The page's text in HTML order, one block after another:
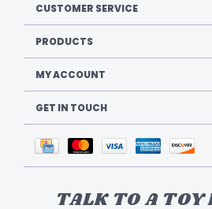
CUSTOMER SERVICE
PRODUCTS
MY ACCOUNT
GET IN TOUCH
TALK TO A